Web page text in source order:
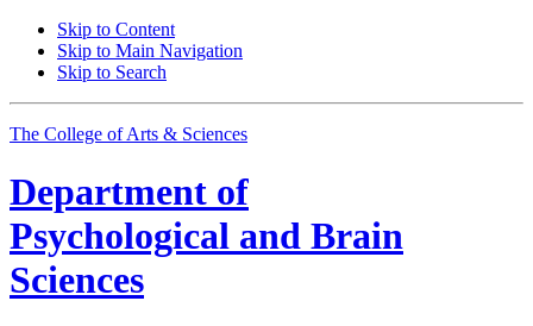
Skip to Content
Skip to Main Navigation
Skip to Search
The College of Arts & Sciences
Department of
Psychological and Brain
Sciences